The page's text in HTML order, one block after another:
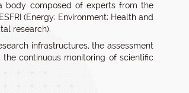
body composed of experts from the
(Energy; Environment; Health and
research).
infrastructures, the assessment
continuous monitoring of scientific